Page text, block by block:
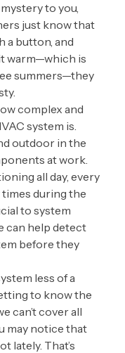
to you,
just know that
a button, and
warm—which is
summers—they
complex and
system is.
outdoor in the
at work.
all day, every
times during the
to system
can help detect
before they
less of a
to know the
can’t cover all
may notice that
lately. That’s